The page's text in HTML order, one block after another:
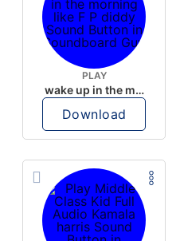
PLAY
wake up in the morning like F P diddy
Download